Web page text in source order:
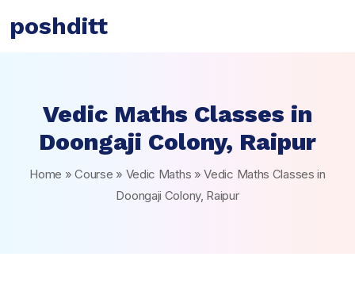
poshditt
Vedic Maths Classes in
Doongaji Colony, Raipur
Home »Course » Vedic Maths »Vedic Maths Classes in
Doongaji Colony, Raipur